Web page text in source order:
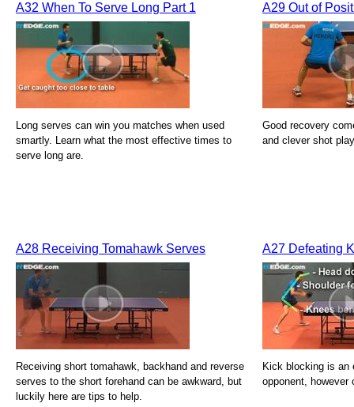
A32 When To Serve Long Part 1
Long serves can win you matches when used
smartly. Learn what the most effective times to
serve long are.
A29 Out of
Good recovery
and clever shot
A28 Receiving Tomahawk Serves
Receiving short tomahawk, backhand and reverse
serves to the short forehand can be awkward, but
luckily here are tips to help.
A27 Defeating
Kick blocking is
opponent, however